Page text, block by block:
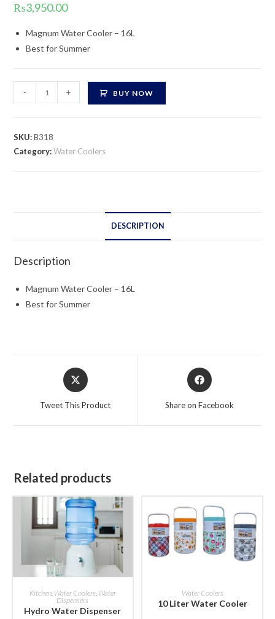
₨3,950.00
Magnum Water Cooler – 16L
Best for Summer
Magnum
Water
-
16L
- + BUY NOW
SKU:B318
Category:Water Coolers
DESCRIPTION
Description
Magnum Water Cooler – 16L
Best for Summer
Opens
in
a
Tweet This Product
Opens
in
Share on Facebook
Related products
BUY NOW
Kitchen, Water Coolers Water
Dispensers
Hydro Water Dispenser
BUY NOW
Water Coolers
10 Liter Water Cooler